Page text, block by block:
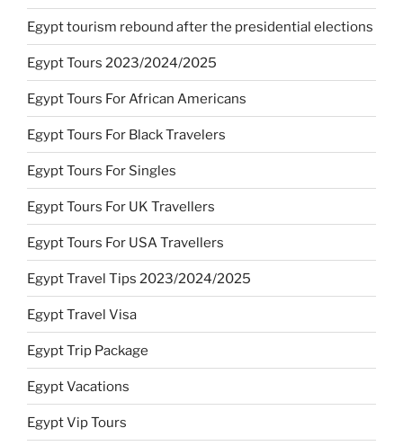
Egypt tourism rebound after the presidential elections
Egypt Tours 2023/2024/2025
Egypt Tours For African Americans
Egypt Tours For Black Travelers
Egypt Tours For Singles
Egypt Tours For UK Travellers
Egypt Tours For USA Travellers
Egypt Travel Tips 2023/2024/2025
Egypt Travel Visa
Egypt Trip Package
Egypt Vacations
Egypt Vip Tours